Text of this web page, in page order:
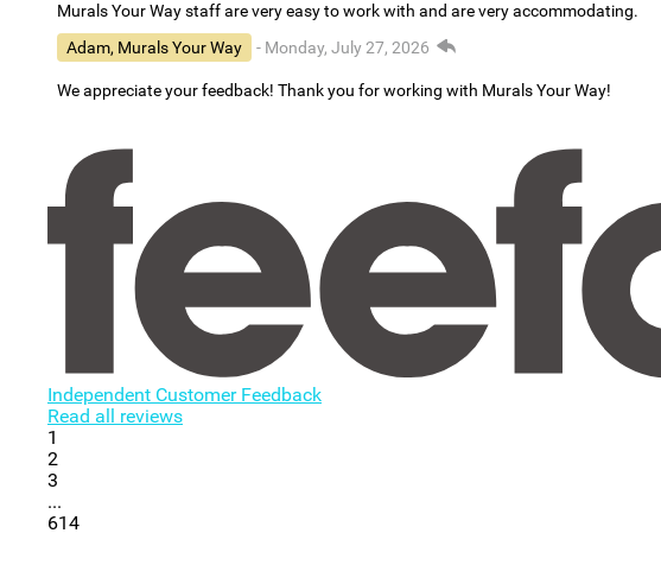
Murals Your Way staff are very easy to work with and are very accommodating.
Adam, Murals Your Way
- Monday, July 27, 2026
We appreciate your feedback! Thank you for working with Murals Your Way!
Independent Customer Feedback
Read all reviews
1
2
3
...
614